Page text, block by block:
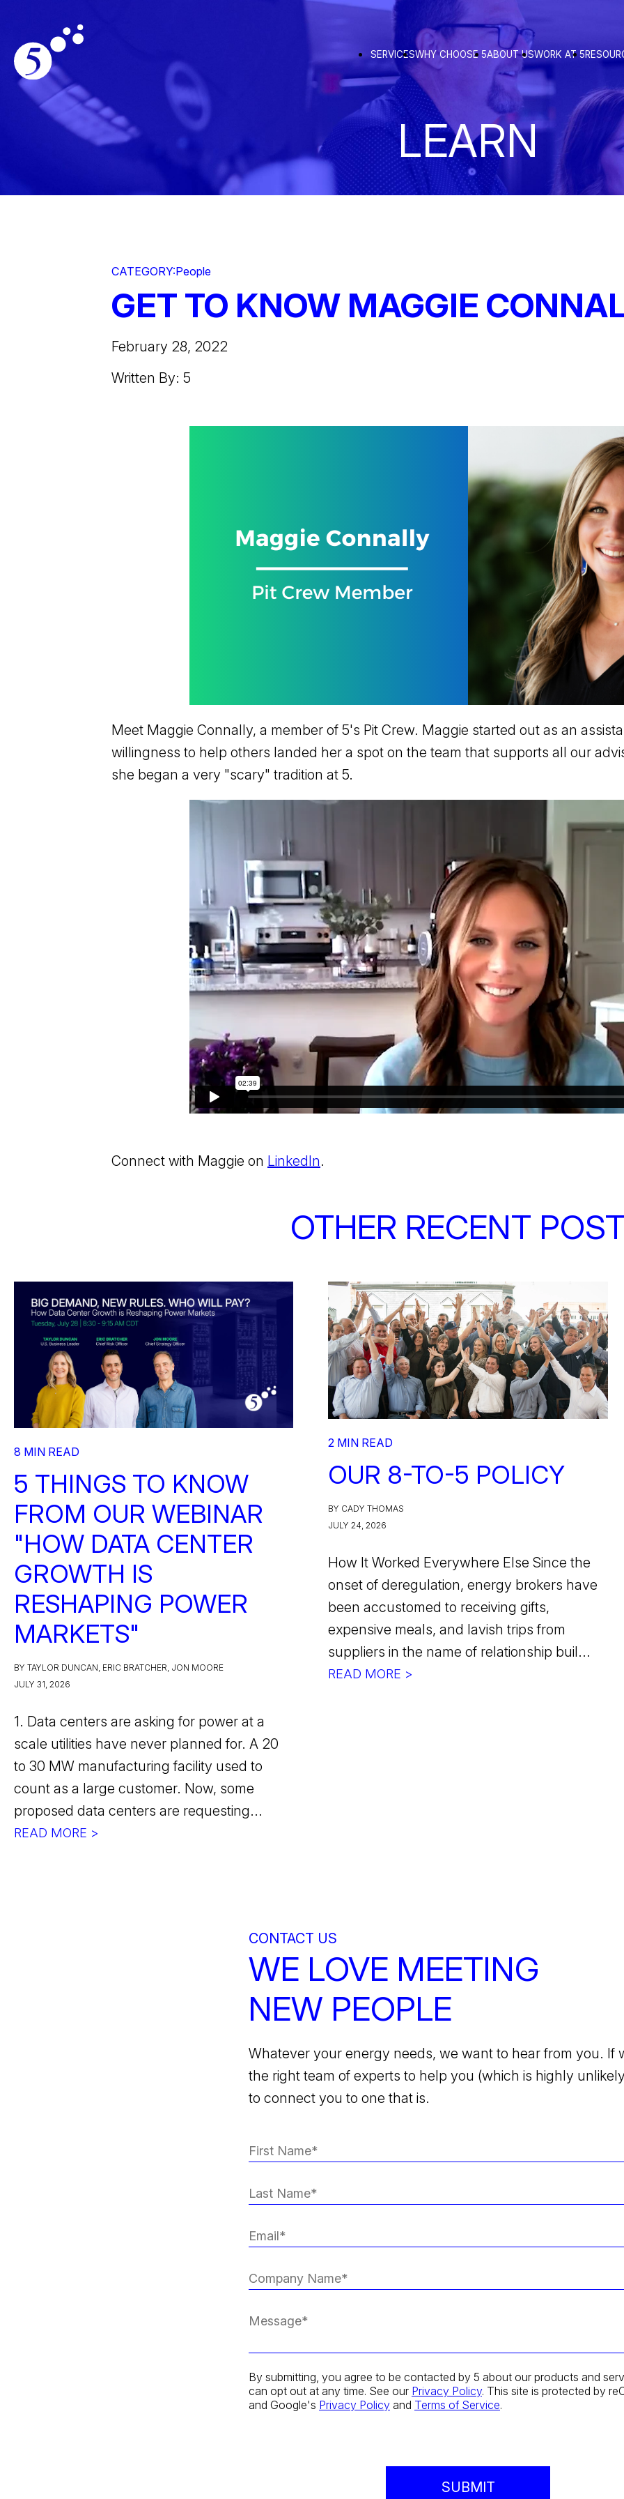
SERVICESWHY CHOOSE 5ABOUT USWORK AT 5
LEARN
CATEGORY:People
GET TO KNOW MAGGIE
February 28, 2022
Written By: 5
Meet Maggie Connally, a member of 5's Pit Crew. Maggie started out as an
willingness to help others landed her a spot on the team that supports all our
she began a very "scary" tradition at 5.
Connect with Maggie on LinkedIn.
OTHER RECENT
8 MIN READ
5 THINGS TO KNOW
FROM OUR WEBINAR
"HOW DATA CENTER
GROWTH IS
RESHAPING POWER
MARKETS"
BY TAYLOR DUNCAN, ERIC BRATCHER, JON MOORE
JULY 31, 2026
1. Data centers are asking for power at a
scale utilities have never planned for. A 20
to 30 MW manufacturing facility used to
count as a large customer. Now, some
proposed data centers are requesting...
READ MORE >
2 MIN READ
OUR 8-TO-5 POLICY
BY CADY THOMAS
JULY 24, 2026
How It Worked Everywhere Else Since the
onset of deregulation, energy brokers have
been accustomed to receiving gifts,
expensive meals, and lavish trips from
suppliers in the name of relationship buil...
READ MORE >
CONTACT US
WE LOVE MEETING
NEW PEOPLE
Whatever your energy needs, we want to hear from you. If
the right team of experts to help you (which is highly
to connect you to one that is.
By submitting, you agree to be contacted by 5 about our products and
can opt out at any time. See our Privacy Policy. This site is protected by
and Google's Privacy Policy and Terms of Service.